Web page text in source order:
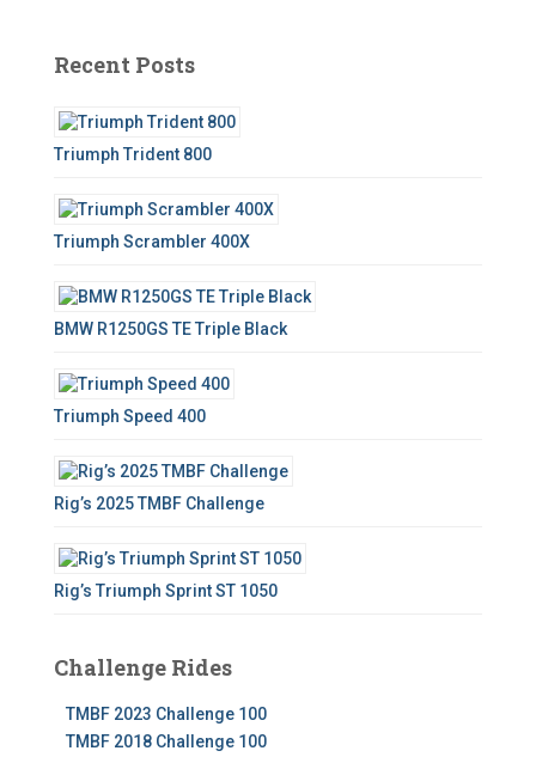
c
o
r
Recent Posts
Triumph Trident 800
Triumph Scrambler 400X
BMW R1250GS TE Triple Black
Triumph Speed 400
Rig’s 2025 TMBF Challenge
Rig’s Triumph Sprint ST 1050
Challenge Rides
TMBF 2023 Challenge 100
TMBF 2018 Challenge 100